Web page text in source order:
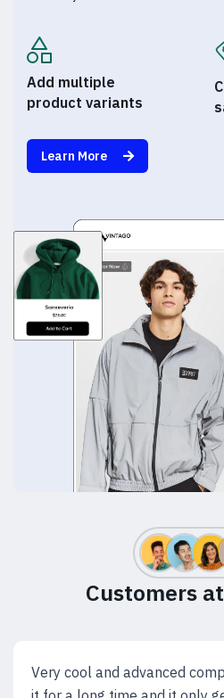
Add multiple
product variants
Learn More
Customers
Very cool and advanced